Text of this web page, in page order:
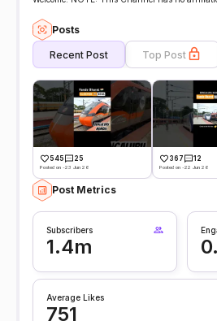
Posts
Recent Post Top Post
545 25
Posted on -23 Jun 26
367 12
Posted on -22 Jun 26
Post Metrics
Subscribers
1.4m
Average Likes
751